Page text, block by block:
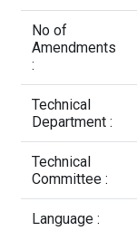
No of
Amendments
:
Technical
Department :
Technical
Committee :
Language :